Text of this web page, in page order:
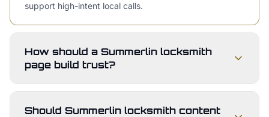
support high-intent local calls.
How should a Summerlin locksmith
page build trust?
Should Summerlin locksmith content